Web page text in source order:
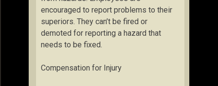
encouraged to report problems to their
superiors. They can’t be fired or
demoted for reporting a hazard that
needs to be fixed.
Compensation for Injury